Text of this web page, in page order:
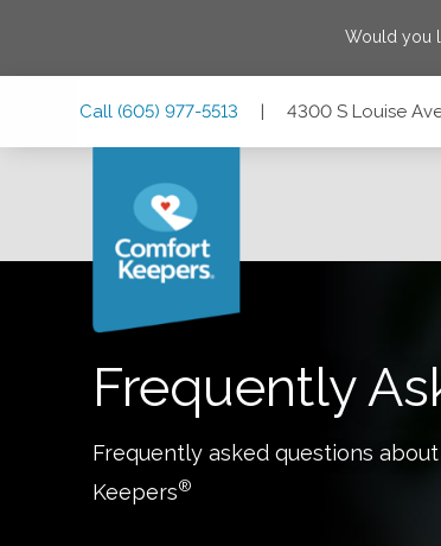
Would you
Call (605) 977-5513 | 4300 S Louise
Frequently
Frequently asked questions
Keepers®